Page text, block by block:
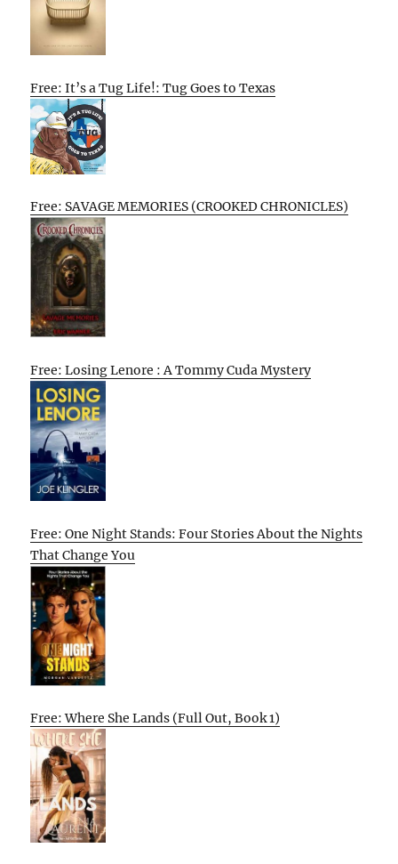
Free: It’s a Tug Life!: Tug Goes to Texas
Free: SAVAGE MEMORIES (CROOKED CHRONICLES)
Free: Losing Lenore : A Tommy Cuda Mystery
Free: One Night Stands: Four Stories About the Nights
That Change You
Free: Where She Lands (Full Out, Book 1)